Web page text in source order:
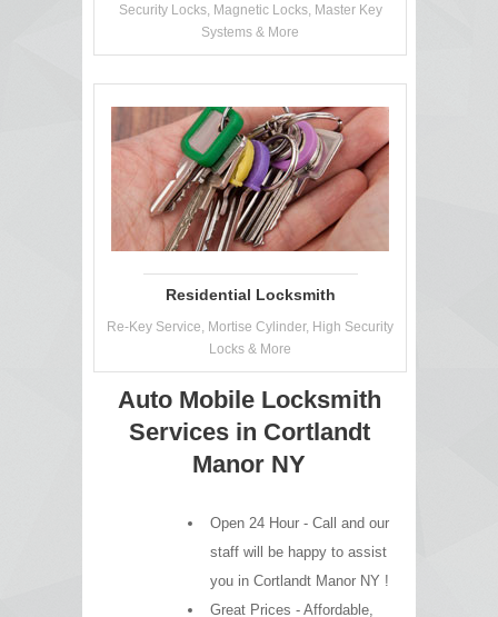
Security Locks, Magnetic Locks, Master Key
Systems & More
Residential Locksmith
Re-Key Service, Mortise Cylinder, High Security
Locks & More
Auto Mobile Locksmith
Services in Cortlandt
Manor NY
Open 24 Hour - Call and our
staff will be happy to assist
you in Cortlandt Manor NY !
Great Prices - Affordable,